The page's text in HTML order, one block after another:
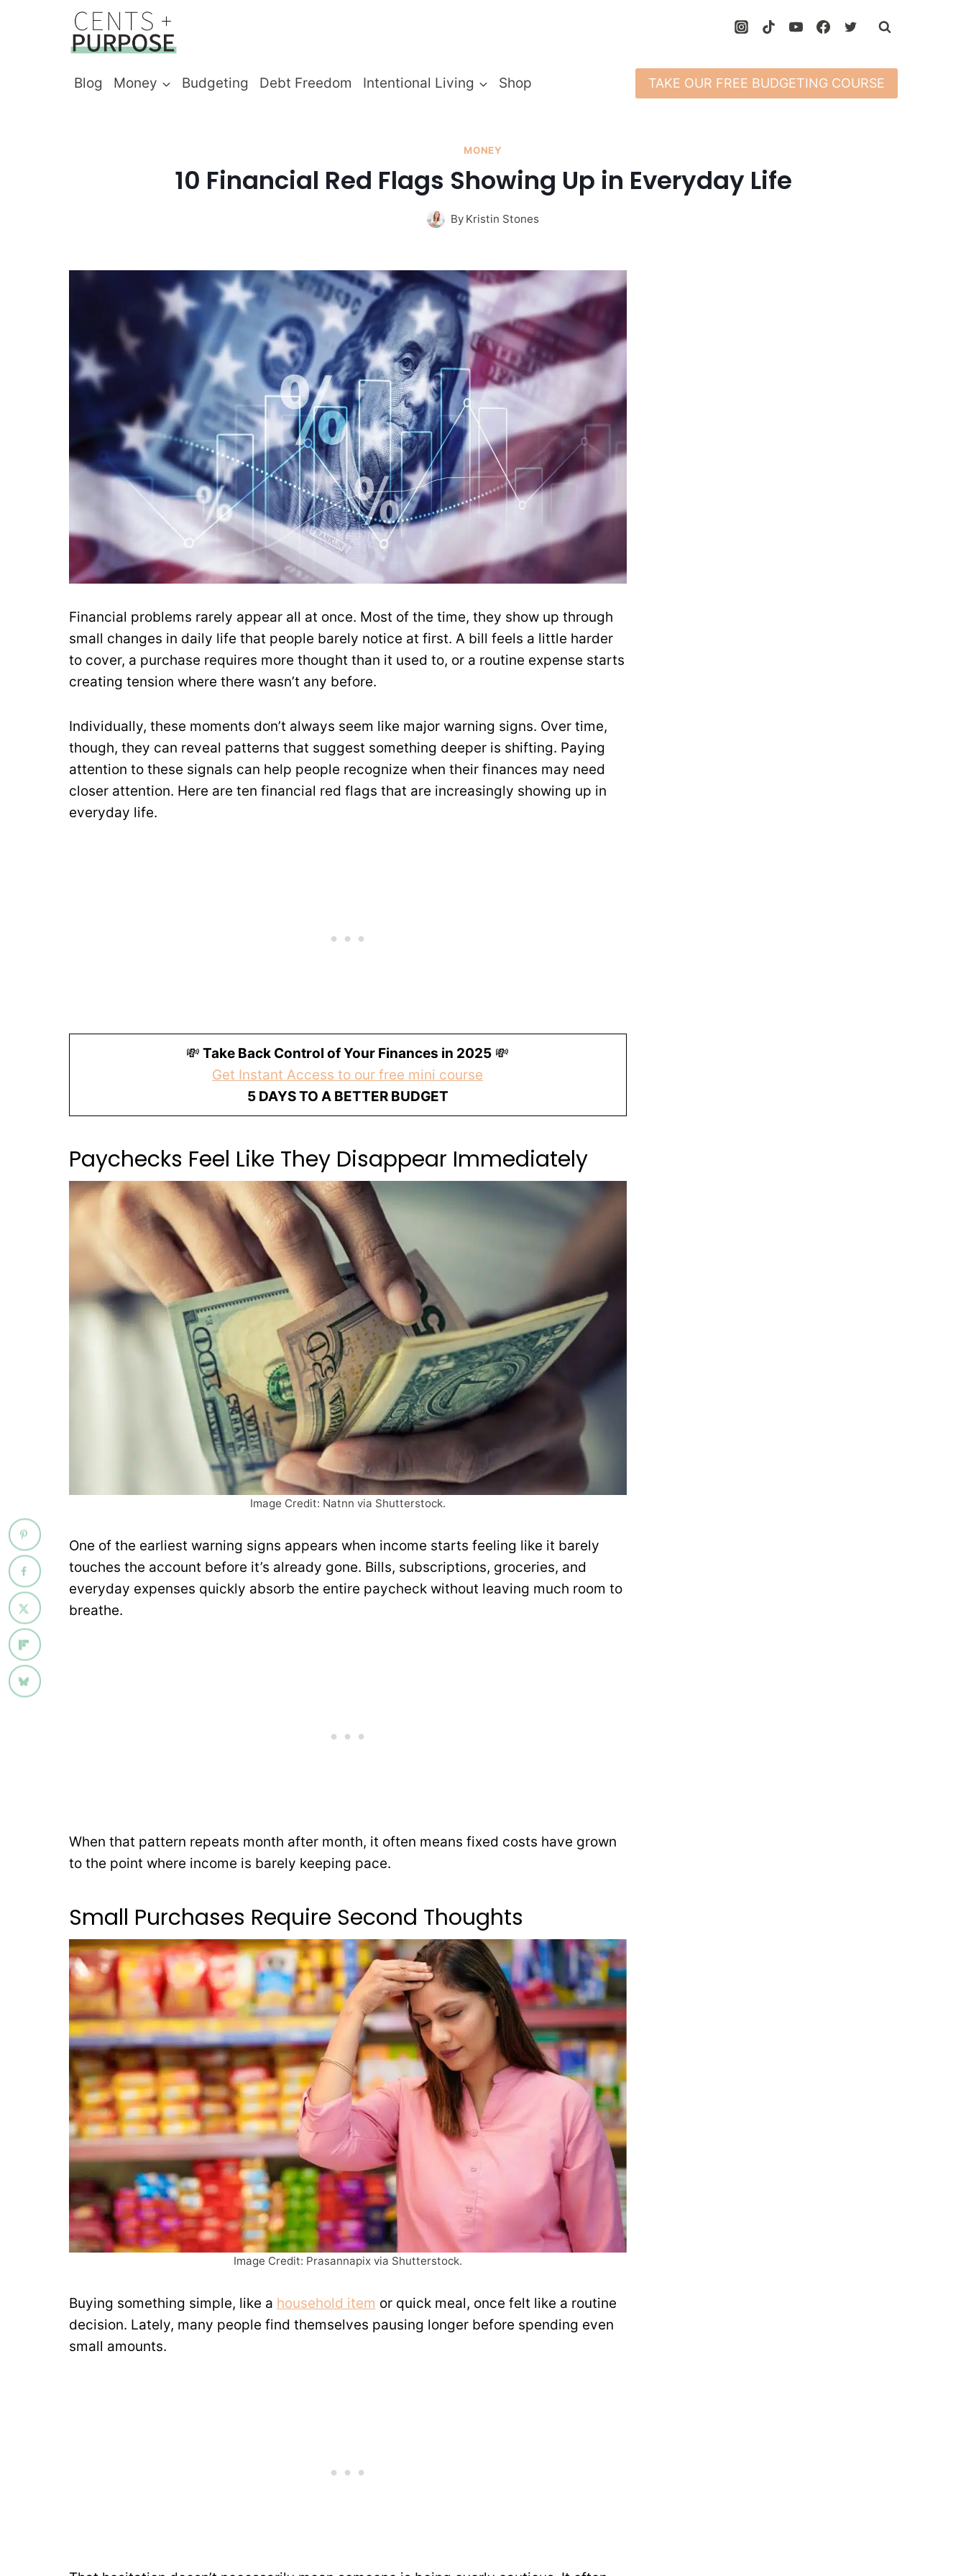
Blog
Money Budgeting Debt Freedom Intentional Living Shop TAKE OUR FREE BUDGETING COURSE
MONEY
10 Financial Red Flags Showing Up in Everyday Life
By Kristin Stones
Financial problems rarely appear all at once. Most of the time, they show up through
small changes in daily life that people barely notice at first. A bill feels a little harder
to cover, a purchase requires more thought than it used to, or a routine expense starts
creating tension where there wasn’t any before.
Individually, these moments don’t always seem like major warning signs. Over time,
though, they can reveal patterns that suggest something deeper is shifting. Paying
attention to these signals can help people recognize when their finances may need
closer attention. Here are ten financial red flags that are increasingly showing up in
everyday life.
💸 Take Back Control of Your Finances in 2025 💸
Get Instant Access to our free mini course
5 DAYS TO A BETTER BUDGET
Paychecks Feel Like They Disappear Immediately
Image Credit: Natnn via Shutterstock.
One of the earliest warning signs appears when income starts feeling like it barely
touches the account before it’s already gone. Bills, subscriptions, groceries, and
everyday expenses quickly absorb the entire paycheck without leaving much room to
breathe.
When that pattern repeats month after month, it often means fixed costs have grown
to the point where income is barely keeping pace.
Small Purchases Require Second Thoughts
Image Credit: Prasannapix via Shutterstock.
Buying something simple, like a household item or quick meal, once felt like a routine
decision. Lately, many people find themselves pausing longer before spending even
small amounts.